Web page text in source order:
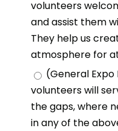
volunteers
and assist them
They help us
atmosphere for
(General
volunteers will
the gaps, where
in any of the